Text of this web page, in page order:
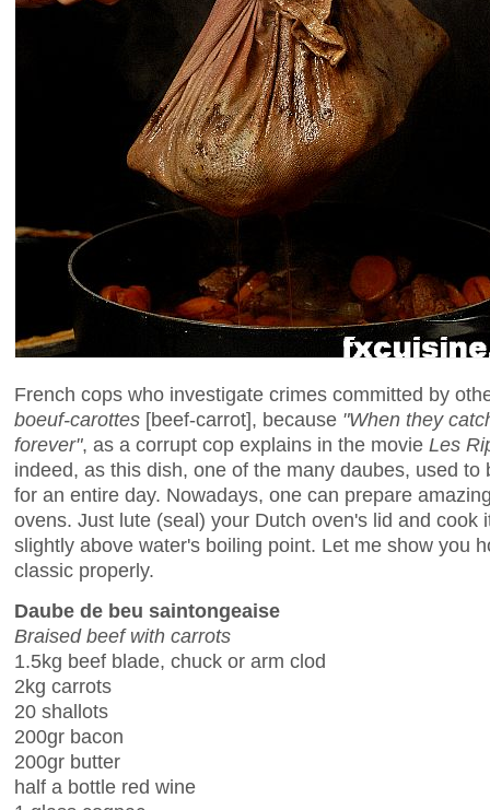
French cops who investigate crimes committed by
boeuf-carottes [beef-carrot], because "When they
forever", as a corrupt cop explains in the movie Les
indeed, as this dish, one of the many daubes, used
for an entire day. Nowadays, one can prepare
ovens. Just lute (seal) your Dutch oven's lid and cook
slightly above water's boiling point. Let me show you
classic properly.
Daube de beu saintongeaise
Braised beef with carrots
1.5kg beef blade, chuck or arm clod
2kg carrots
20 shallots
200gr bacon
200gr butter
half a bottle red wine